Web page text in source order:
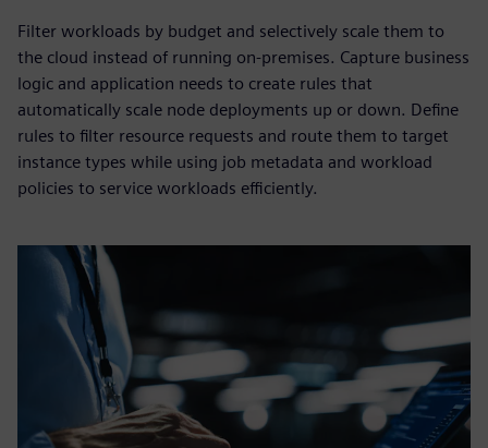
Filter workloads by budget and selectively scale them to
the cloud instead of running on-premises. Capture business
logic and application needs to create rules that
automatically scale node deployments up or down. Define
rules to filter resource requests and route them to target
instance types while using job metadata and workload
policies to service workloads efficiently.